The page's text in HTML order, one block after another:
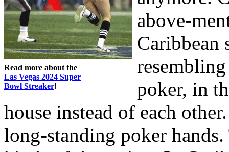
Read more about the
Las Vegas 2024 Super
Bowl Streaker!
above-
Caribbean
poker, in
house instead of each
long-standing poker